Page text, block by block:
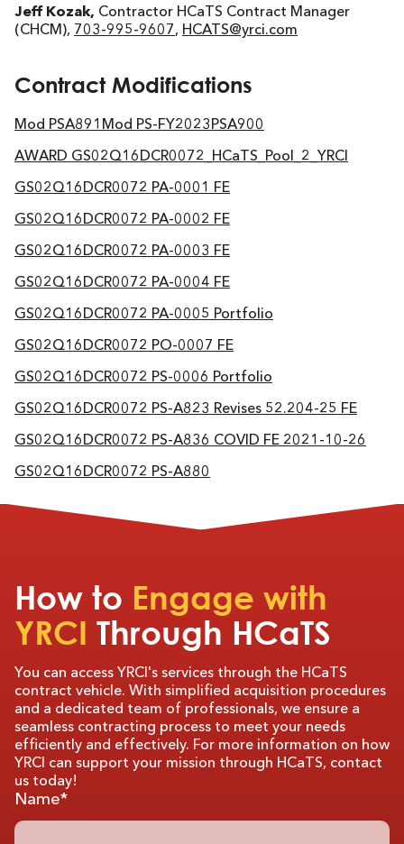
Jeff Kozak, Contractor HCaTS Contract Manager
(CHCM), 703-995-9607, HCATS@yrci.com
Contract Modifications
Mod PSA891 Mod PS-FY2023 PSA900
AWARD GS02Q16DCR0072_HCaTS_Pool_2_YRCI
GS02Q16DCR0072 PA-0001 FE
GS02Q16DCR0072 PA-0002 FE
GS02Q16DCR0072 PA-0003 FE
GS02Q16DCR0072 PA-0004 FE
GS02Q16DCR0072 PA-0005 Portfolio
GS02Q16DCR0072 PO-0007 FE
GS02Q16DCR0072 PS-0006 Portfolio
GS02Q16DCR0072 PS-A823 Revises 52.204-25 FE
GS02Q16DCR0072 PS-A836 COVID FE 2021-10-26
GS02Q16DCR0072 PS-A880
How to Engage with
YRCI Through HCaTS
You can access YRCI's services through the HCaTS
contract vehicle. With simplified acquisition procedures
and a dedicated team of professionals, we ensure a
seamless contracting process to meet your needs
efficiently and effectively. For more information on how
YRCI can support your mission through HCaTS, contact
us today!
Name*